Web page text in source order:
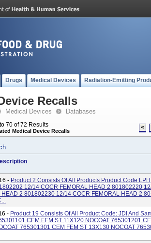
Drugs Medical Devices Radiation-Emitting
Recalls
Medical Devices Databases
70 of 72 Results
Medical Device Recalls <
- Product 2 Consists Of All Products Product Code
12/14 COCR FEMORAL HEAD 2 801802220
HEAD 2 801802230 12/14 COCR FEMORAL HEAD 2
- Product 19 Consists Of All Product Code: JDI And
CEM FEM ST 11X120 NOCOAT 765301201
765301301 CEM FEM ST 13X130 NOCOAT